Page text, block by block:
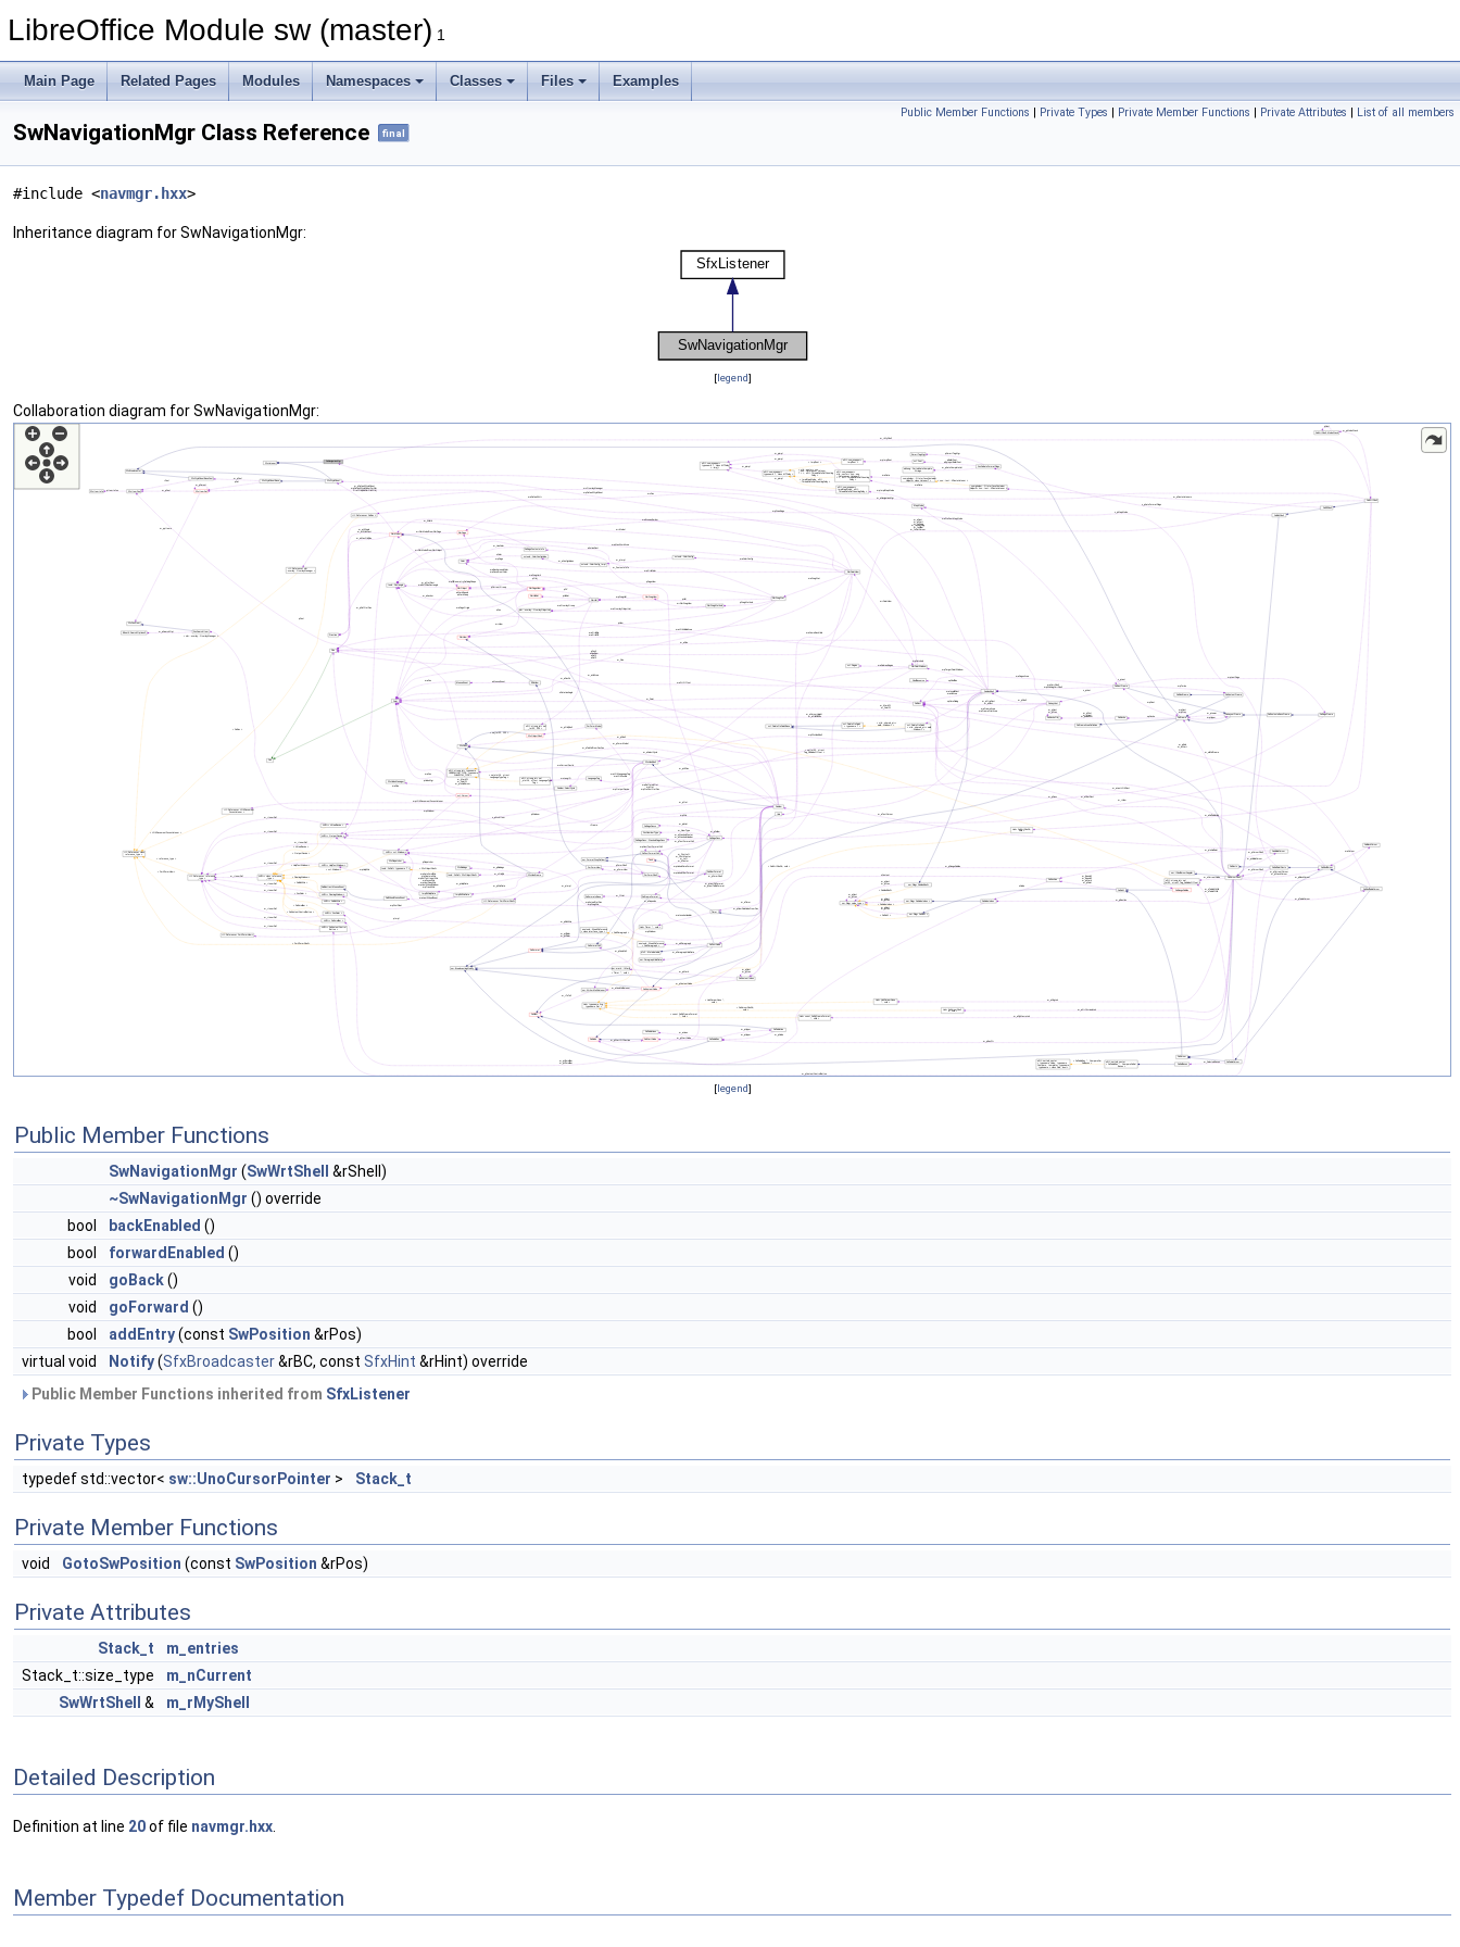
LibreOffice Module sw (master) 1
Main Page Related Pages Modules Namespaces Classes Files Examples
Public Member Functions | Private Types | Private Member Functions | Private Attributes | List of all members
SwNavigationMgr Class Reference final
#include <navmgr.hxx>
Inheritance diagram for SwNavigationMgr:
[legend]
Collaboration diagram for SwNavigationMgr:
[legend]
Public Member Functions
SwNavigationMgr (SwWrtShell
&rShell)
~SwNavigationMgr () override
bool
backEnabled ()
bool
forwardEnabled ()
void
goBack()
void
goForward ()
bool
addEntry(const SwPosition &rPos)
virtual void
Notify(SfxBroadcaster&rBC, const SfxHint &rHint) override
Public Member Functions inherited from SfxListener
Private Types
typedef std::vector< sw::UnoCursorPointer > Stack_t
Private Member Functions
void GotoSwPosition (const SwPosition &rPos)
Private Attributes
Stack_t
m_entries
Stack_t::size_type
m_nCurrent
SwWrtShell
& m_rMyShell
Detailed Description
Definition at line 20of file navmgr.hxx
Member Typedef Documentation